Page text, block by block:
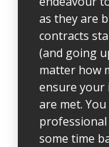
as they are
contracts
(and going
matter how
ensure your
are met.
professional
some time